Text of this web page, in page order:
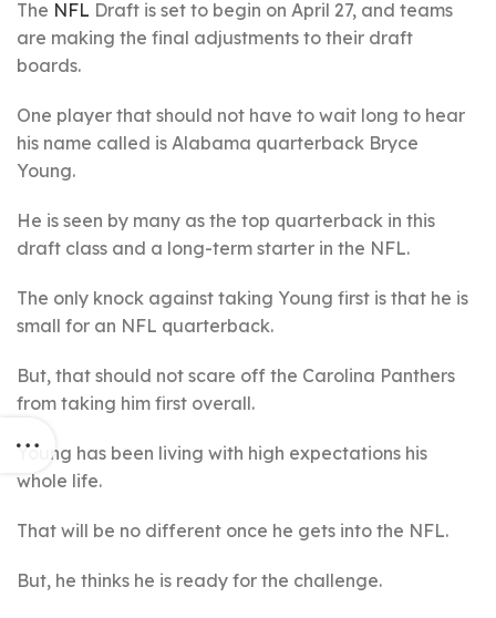
The NFL Draft is set to begin on April 27, and teams
are making the final adjustments to their draft
boards.
One player that should not have to wait long to hear
his name called is Alabama quarterback Bryce
Young.
He is seen by many as the top quarterback in this
draft class and a long-term starter in the NFL.
The only knock against taking Young first is that he is
small for an NFL quarterback.
But, that should not scare off the Carolina Panthers
from taking him first overall.
Young has been living with high expectations his
whole life.
That will be no different once he gets into the NFL.
But, he thinks he is ready for the challenge.